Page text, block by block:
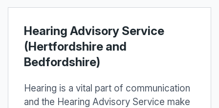
Hearing Advisory Service
(Hertfordshire and
Bedfordshire)
Hearing is a vital part of communication
and the Hearing Advisory Service make